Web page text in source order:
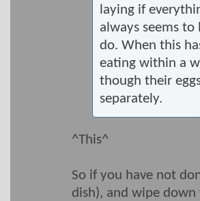
laying if
always seems
do. When this
eating within a
though their
separately.
^This^
So if you have not
dish), and wipe